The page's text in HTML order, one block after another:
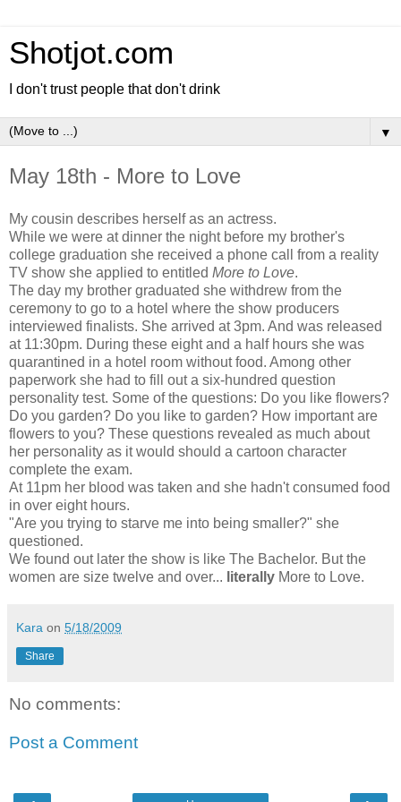
Shotjot.com
I don't trust people that don't drink
▼
May 18th - More to Love
My cousin describes herself as an actress.
While we were at dinner the night before my brother's
college graduation she received a phone call from a reality
TV show she applied to entitled More to Love.
The day my brother graduated she withdrew from the
ceremony to go to a hotel where the show producers
interviewed finalists. She arrived at 3pm. And was released
at 11:30pm. During these eight and a half hours she was
quarantined in a hotel room without food. Among other
paperwork she had to fill out a six-hundred question
personality test. Some of the questions: Do you like flowers?
Do you garden? Do you like to garden? How important are
flowers to you? These questions revealed as much about
her personality as it would should a cartoon character
complete the exam.
At 11pm her blood was taken and she hadn't consumed food
in over eight hours.
"Are you trying to starve me into being smaller?" she
questioned.
We found out later the show is like The Bachelor. But the
women are size twelve and over... literally More to Love.
Kara on 5/18/2009
Share
No comments:
Post a Comment